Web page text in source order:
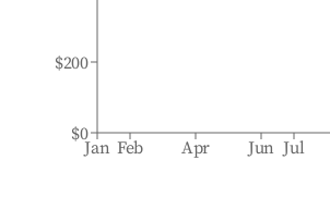
Jan Feb Apr Jun Jul
$0
$200